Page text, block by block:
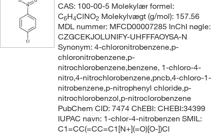
CAS: 100-00-5 Molekylær formel:
C6H4ClNO2 Molekylvægt (g/mol): 157.56
MDL nummer: MFCD00007285 InChI nøgle:
CZGCEKJOLUNIFY-UHFFFAOYSA-N
Synonym: 4-chloronitrobenzene,p-
chloronitrobenzene,p-
nitrochlorobenzene,benzene, 1-chloro-4-
nitro,4-nitrochlorobenzene,pncb,4-chloro-1-
nitrobenzene,p-nitrophenyl chloride,p-
nitrochlorobenzol,p-nitroclorobenzene
PubChem CID: 7474 ChEBI: CHEBI:34399
IUPAC navn: 1-chlor-4-nitrobenzen SMIL:
C1=CC(=CC=C1[N+](=O)[O-])Cl